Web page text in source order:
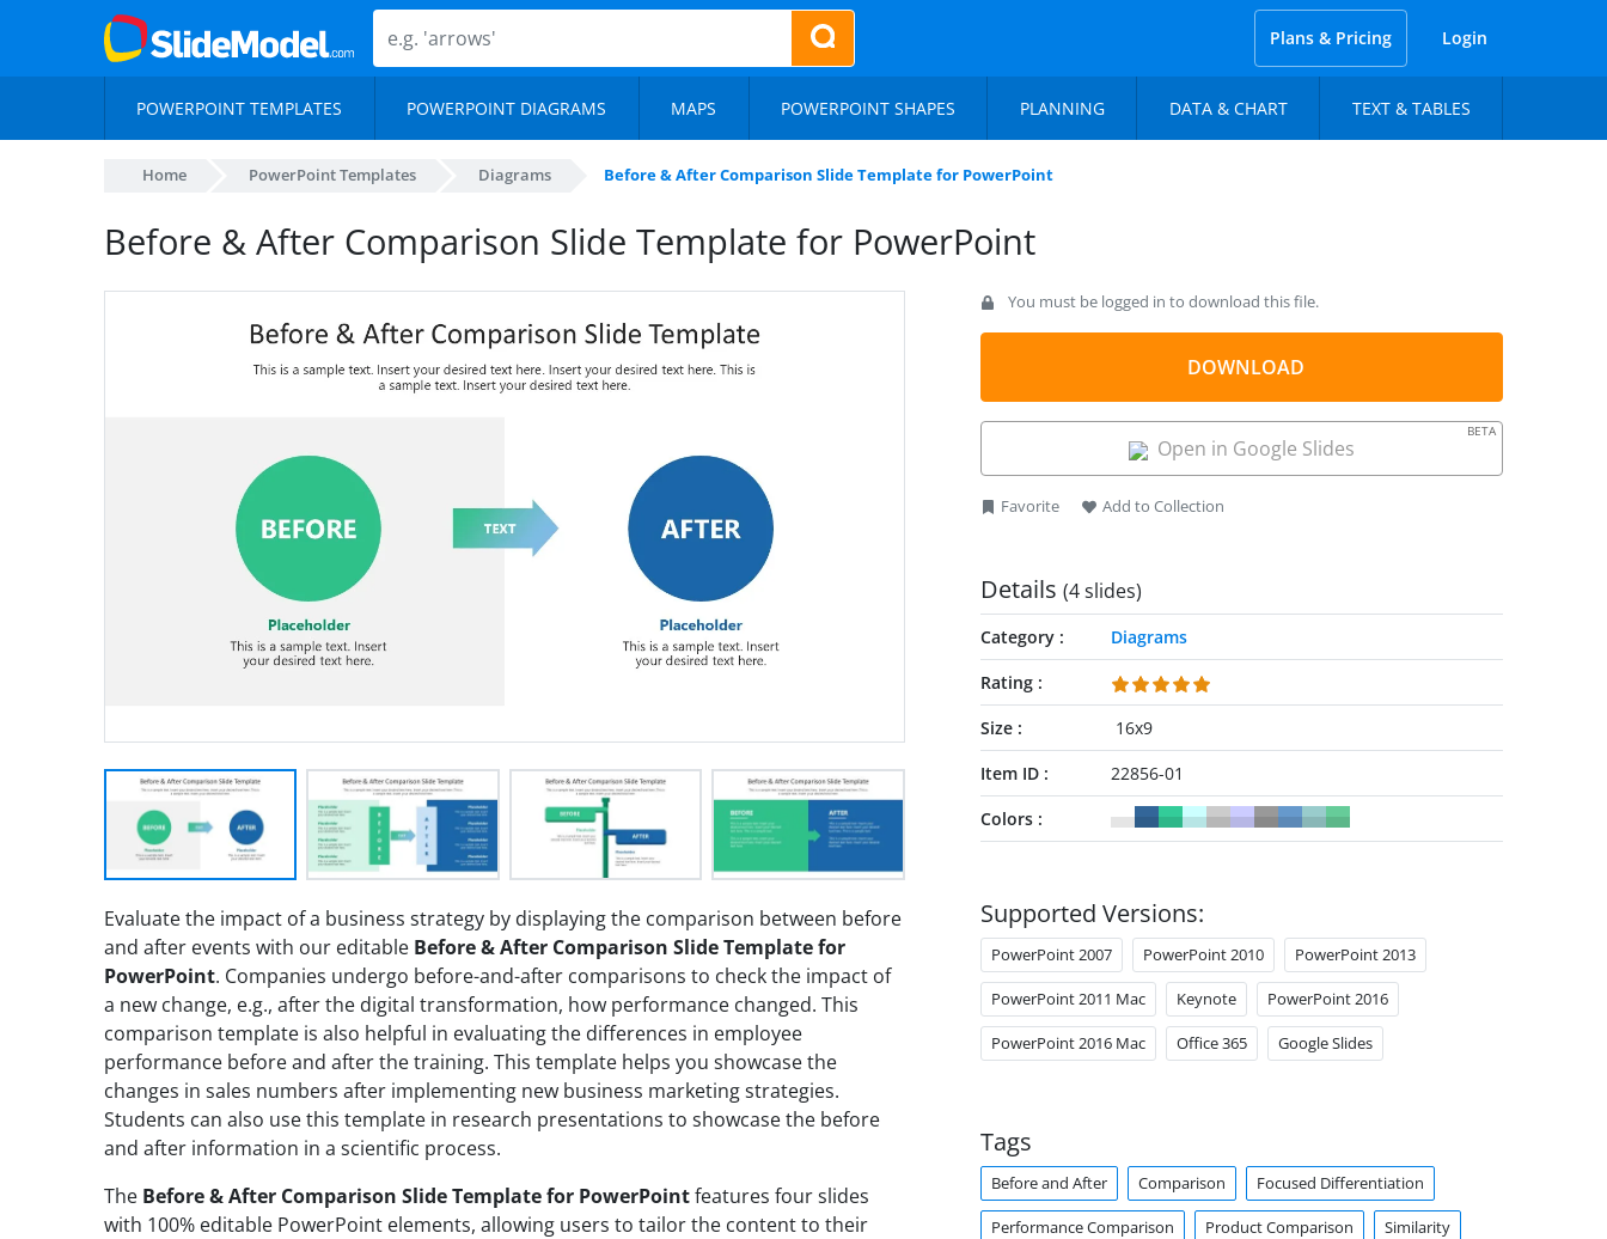
Plans & Pricing Login
POWERPOINT TEMPLATES POWERPOINT DIAGRAMS MAPS POWERPOINT SHAPES PLANNING DATA & CHART TEXT & TABLES
Home PowerPoint Templates Diagrams Before & After Comparison Slide Template for PowerPoint
Before & After Comparison Slide Template for PowerPoint
Evaluate the impact of a business strategy by displaying the comparison between before
and after events with our editable Before & After Comparison Slide Template for
PowerPoint. Companies undergo before-and-after comparisons to check the impact of
a new change, e.g., after the digital transformation, how performance changed. This
comparison template is also helpful in evaluating the differences in employee
performance before and after the training. This template helps you showcase the
changes in sales numbers after implementing new business marketing strategies.
Students can also use this template in research presentations to showcase the before
and after information in a scientific process.
The Before & After Comparison Slide Template for PowerPointfeatures four slides
with 100% editable PowerPoint elements, allowing users to tailor the content to their
You must be logged in to download this file.
DOWNLOAD
Open in Google Slides
BETA
Favorite Add to Collection
Details (4 slides)
Category
Diagrams
Rating
Size
16x9
Item ID
22856-01
Colors
Supported Versions:
PowerPoint 2007 PowerPoint 2010 PowerPoint 2013
PowerPoint 2011 Mac Keynote PowerPoint 2016
PowerPoint 2016 Mac Office 365 Google Slides
Tags
Before and After Comparison Focused Differentiation
Performance Comparison Product Comparison Similarity